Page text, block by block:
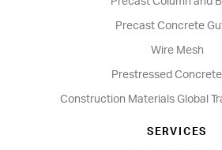
Precast Concrete
Wire Mesh
Prestressed
Construction Materials Global
SERVICES